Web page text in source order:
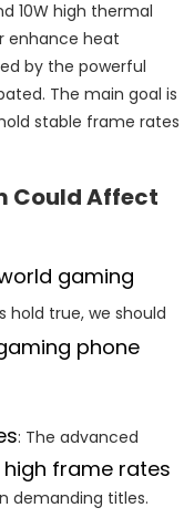
10W high thermal
enhance heat
by the powerful
The main goal is
stable frame rates
Could Affect
gaming
hold true, we should
phone
: The advanced
frame rates
demanding titles.